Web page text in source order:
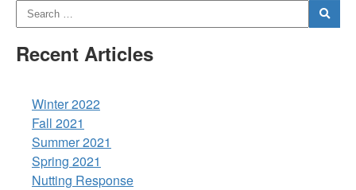
Recent Articles
Winter 2022
Fall 2021
Summer 2021
Spring 2021
Nutting Response